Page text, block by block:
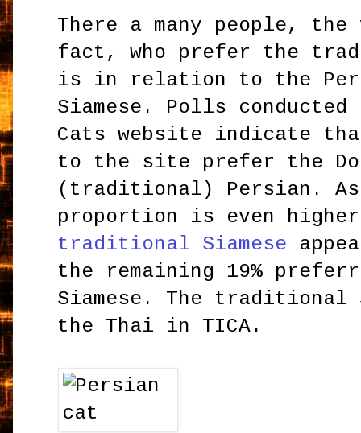
There a many people,
fact, who prefer the
is in relation to the
Siamese. Polls
Cats website indicate
to the site prefer the
(traditional) Persian. As
proportion is even
traditional Siamese
the remaining 19%
Siamese. The traditional
the Thai in TICA.